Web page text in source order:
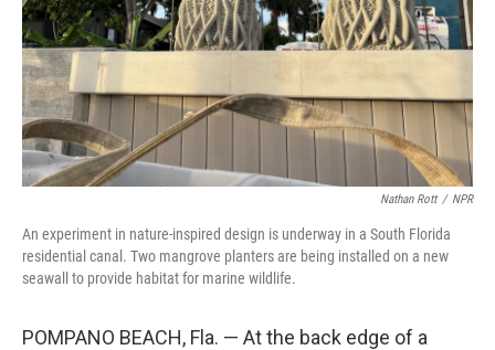
Nathan Rott / NPR
An experiment in nature-inspired design is underway in a South Florida
residential canal. Two mangrove planters are being installed on a new
seawall to provide habitat for marine wildlife.
POMPANO BEACH, Fla. — At the back edge of a